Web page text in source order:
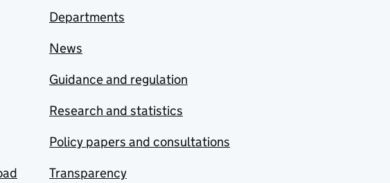
Departments
News
Guidance and regulation
Research and statistics
Policy papers and consultations
Transparency